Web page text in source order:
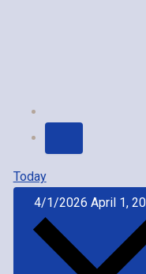
Today
4/1/2026 April 1,